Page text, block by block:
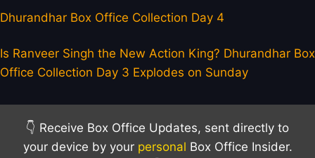
Dhurandhar Box Office Collection Day 4
Is Ranveer Singh the New Action King? Dhurandhar Box
Office Collection Day 3 Explodes on Sunday
👇 Receive Box Office Updates, sent directly to
your device by your personal Box Office Insider.